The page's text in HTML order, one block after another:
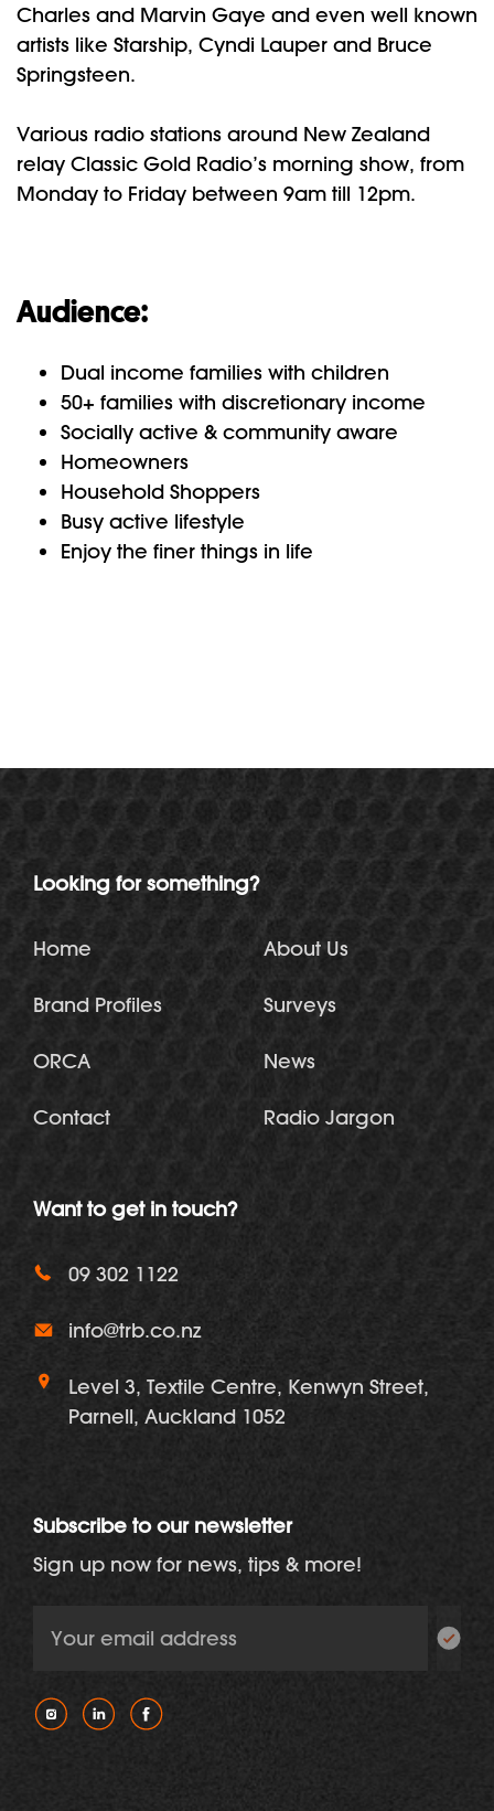
Charles and Marvin Gaye and even well known
artists like Starship, Cyndi Lauper and Bruce
Springsteen.
Various radio stations around New Zealand
relay Classic Gold Radio’s morning show, from
Monday to Friday between 9am till 12pm.
Audience:
Dual income families with children
50+ families with discretionary income
Socially active & community aware
Homeowners
Household Shoppers
Busy active lifestyle
Enjoy the finer things in life
Looking for something?
Home About Us
Brand Profiles Surveys
ORCA News
Contact Radio Jargon
Want to get in touch?
09 302 1122
info@trb.co.nz
Level 3, Textile Centre, Kenwyn Street,
Parnell, Auckland 1052
Subscribe to our newsletter
Sign up now for news, tips & more!